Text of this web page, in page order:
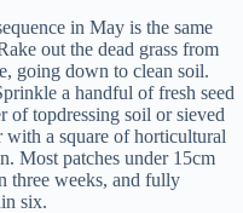
in May is the same
out the dead grass from
going down to clean soil.
a handful of fresh seed
of topdressing soil or sieved
with a square of horticultural
Most patches under 15cm
three weeks, and fully
six.